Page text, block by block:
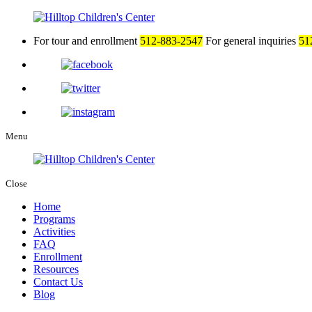
For tour and enrollment 512-883-2547 For general inquiries
Menu
Close
Home
Programs
Activities
FAQ
Enrollment
Resources
Contact Us
Blog